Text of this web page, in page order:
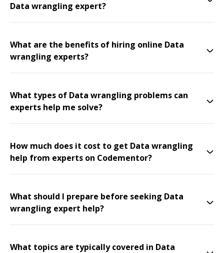
Data wrangling expert?
What are the benefits of hiring online Data
wrangling experts?
What types of Data wrangling problems can
experts help me solve?
How much does it cost to get Data wrangling
help from experts on Codementor?
What should I prepare before seeking Data
wrangling expert help?
What topics are typically covered in Data